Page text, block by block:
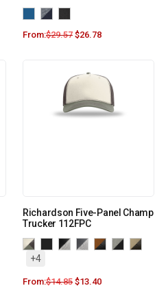
From:$29.57 $26.78
Richardson Five-Panel Champ
Trucker 112FPC
+4
From:$14.85 $13.40